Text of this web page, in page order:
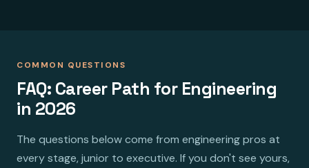
COMMON QUESTIONS
FAQ: Career Path for Engineering
in 2026
The questions below come from engineering pros at
every stage, junior to executive. If you don't see yours,